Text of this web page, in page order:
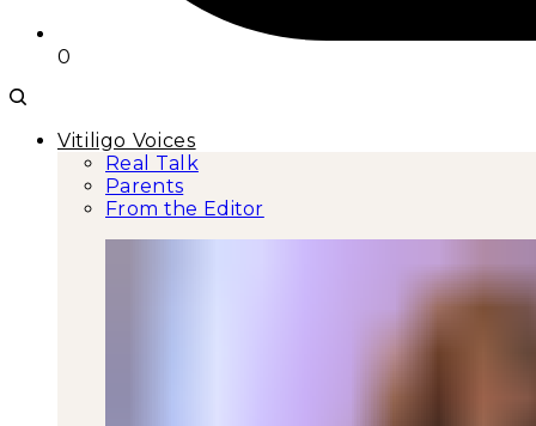
0
Vitiligo Voices
Real Talk
Parents
From the Editor